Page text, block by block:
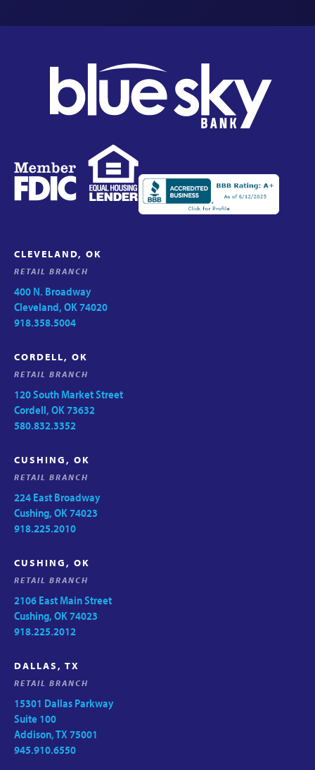
CLEVELAND, OK
RETAIL BRANCH
400 N. Broadway
Cleveland, OK 74020
918.358.5004
CORDELL, OK
RETAIL BRANCH
120 South Market Street
Cordell, OK 73632
580.832.3352
CUSHING, OK
RETAIL BRANCH
224 East Broadway
Cushing, OK 74023
918.225.2010
CUSHING, OK
RETAIL BRANCH
2106 East Main Street
Cushing, OK 74023
918.225.2012
DALLAS, TX
RETAIL BRANCH
15301 Dallas Parkway
Suite 100
Addison, TX 75001
945.910.6550